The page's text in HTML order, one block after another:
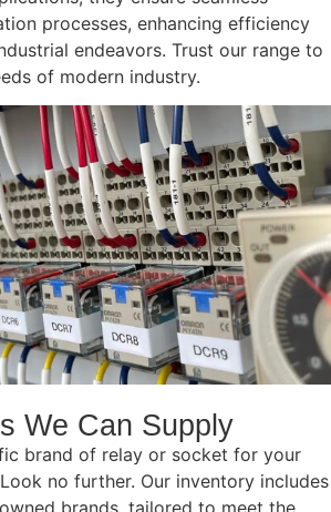
processes, enhancing efficiency
endeavors. Trust our range to
of modern industry.
We Can Supply
brand of relay or socket for your
no further. Our inventory includes